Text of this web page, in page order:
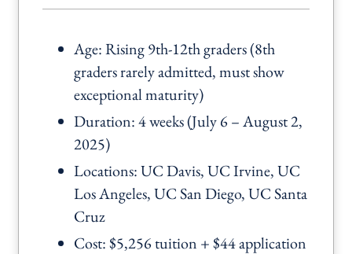
Age: Rising 9th-12th graders (8th
graders rarely admitted, must show
exceptional maturity)
Duration: 4 weeks (July 6 – August 2,
2025)
Locations: UC Davis, UC Irvine, UC
Los Angeles, UC San Diego, UC Santa
Cruz
Cost: $5,256 tuition + $44 application